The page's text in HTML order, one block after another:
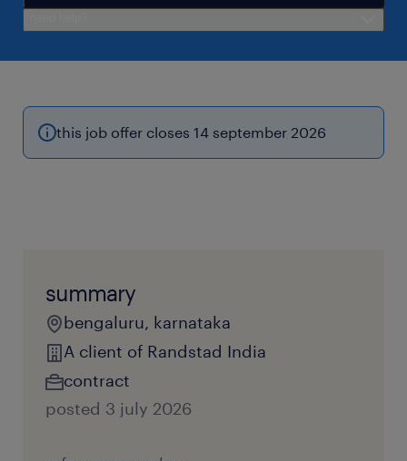
this job offer closes 14 september 2026
summary
bengaluru, karnataka
A client of Randstad India
contract
posted 3 july 2026